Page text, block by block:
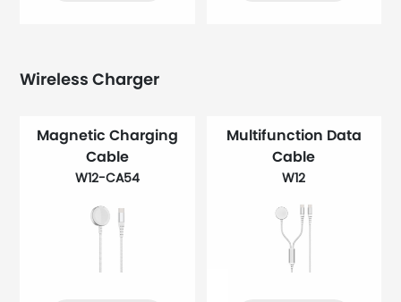
Wireless Charger
Magnetic Charging
Cable
W12-CA54
Multifunction Data
Cable
W12